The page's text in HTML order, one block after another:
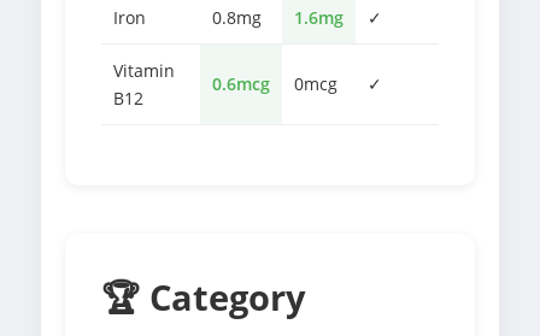
Iron 0.8mg 1.6mg ✓
Vitamin
B12
0.6mcg 0mcg ✓
🏆 Category